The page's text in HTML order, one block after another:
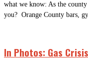
what we know: As the
you? Orange County bars,
In Photos: Gas